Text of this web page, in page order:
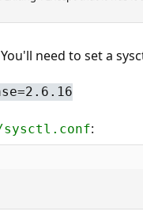
need to set a
: